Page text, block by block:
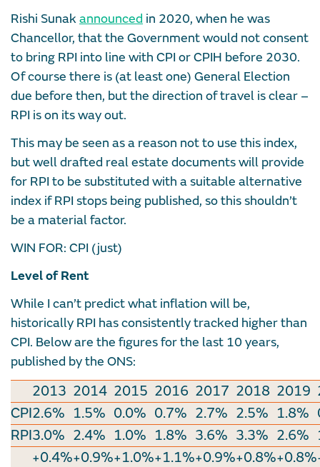
Rishi Sunakannounced in 2020, when he was
Chancellor, that the Government would not consent
to bring RPI into line with CPI or CPIH before 2030.
Of course there is (at least one) General Election
due before then, but the direction of travel is clear –
RPI is on its way out.
This may be seen as a reason not to use this index,
but well drafted real estate documents will provide
for RPI to be substituted with a suitable alternative
index if RPI stops being published, so this shouldn’t
be a material factor.
WIN FOR: CPI (just)
Level of Rent
While I can’t predict what inflation will be,
historically RPI has consistently tracked higher than
CPI. Below are the figures for the last 10 years,
published by the ONS:
2013 2014 2015 2016 2017 2018 2019
CPI2.6% 1.5% 0.0% 0.7% 2.7% 2.5% 1.8%
RPI3.0% 2.4% 1.0% 1.8% 3.6% 3.3% 2.6%
+0.4%+0.9%+1.0%+1.1%+0.9%+0.8%+0.8%